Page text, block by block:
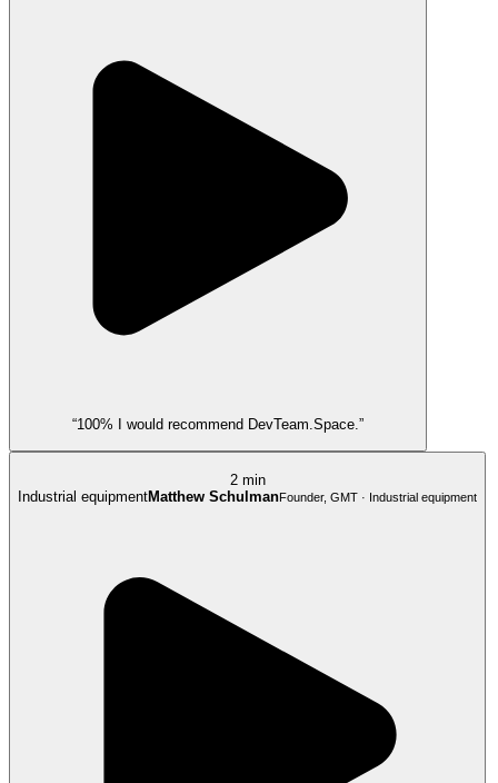
“100% I would recommend DevTeam.Space.”
2 min
Industrial equipmentMatthew SchulmanFounder, GMT · Industrial equipment